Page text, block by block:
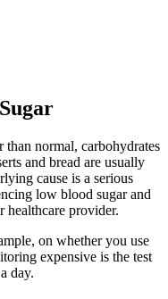
normal, carbohydrates
and bread are usually
cause is a serious
low blood sugar and
healthcare provider.
on whether you use
expensive is the test
day.